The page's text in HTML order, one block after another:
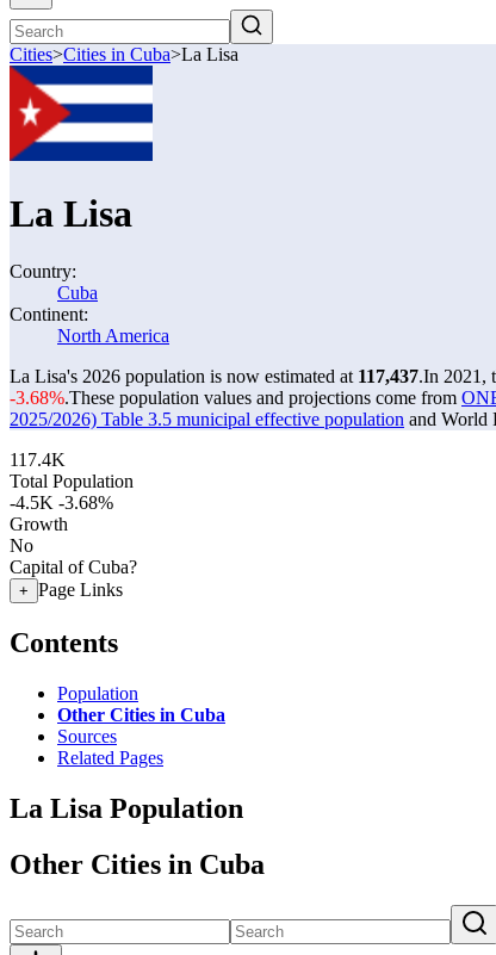
Cities>Cities in Cuba>La Lisa
La Lisa
Country:
Cuba
Continent:
North America
La Lisa's 2026 population is now estimated at 117,437.In 2021,
-3.68%.These population values and projections come from
2025/2026) Table 3.5 municipal effective population and World
117.4K
Total Population
-4.5K -3.68%
Growth
No
Capital of Cuba?
+ Page Links
Contents
Population
Other Cities in Cuba
Sources
Related Pages
La Lisa Population
Other Cities in Cuba